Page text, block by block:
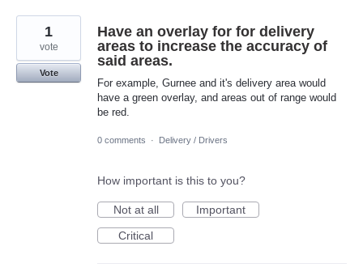
Have an overlay for for delivery
areas to increase the accuracy of
said areas.
For example, Gurnee and it's delivery area would
have a green overlay, and areas out of range would
be red.
1
vote
Vote
0 comments · Delivery / Drivers
How important is this to you?
Not at all
Important
Critical